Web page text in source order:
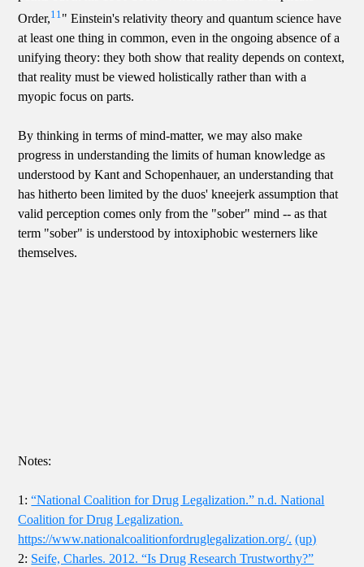
Order,11 " Einstein's relativity theory and quantum science have
at least one thing in common, even in the ongoing absence of a
unifying theory: they both show that reality depends on context,
that reality must be viewed holistically rather than with a
myopic focus on parts.
By thinking in terms of mind-matter, we may also make
progress in understanding the limits of human knowledge as
understood by Kant and Schopenhauer, an understanding that
has hitherto been limited by the duos' kneejerk assumption that
valid perception comes only from the "sober" mind -- as that
term "sober" is understood by intoxiphobic westerners like
themselves.
Notes:
1:“National Coalition for Drug Legalization.” n.d. National
Coalition for Drug Legalization.
https://www.nationalcoalitionfordruglegalization.org/. (up)
2: Seife, Charles. 2012. “Is Drug Research Trustworthy?”